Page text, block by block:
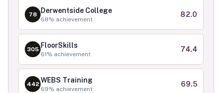
78 Derwentside College
68% achievement
82.0
305 FloorSkills
61% achievement
74.4
442 WEBS Training
69% achievement
69.5